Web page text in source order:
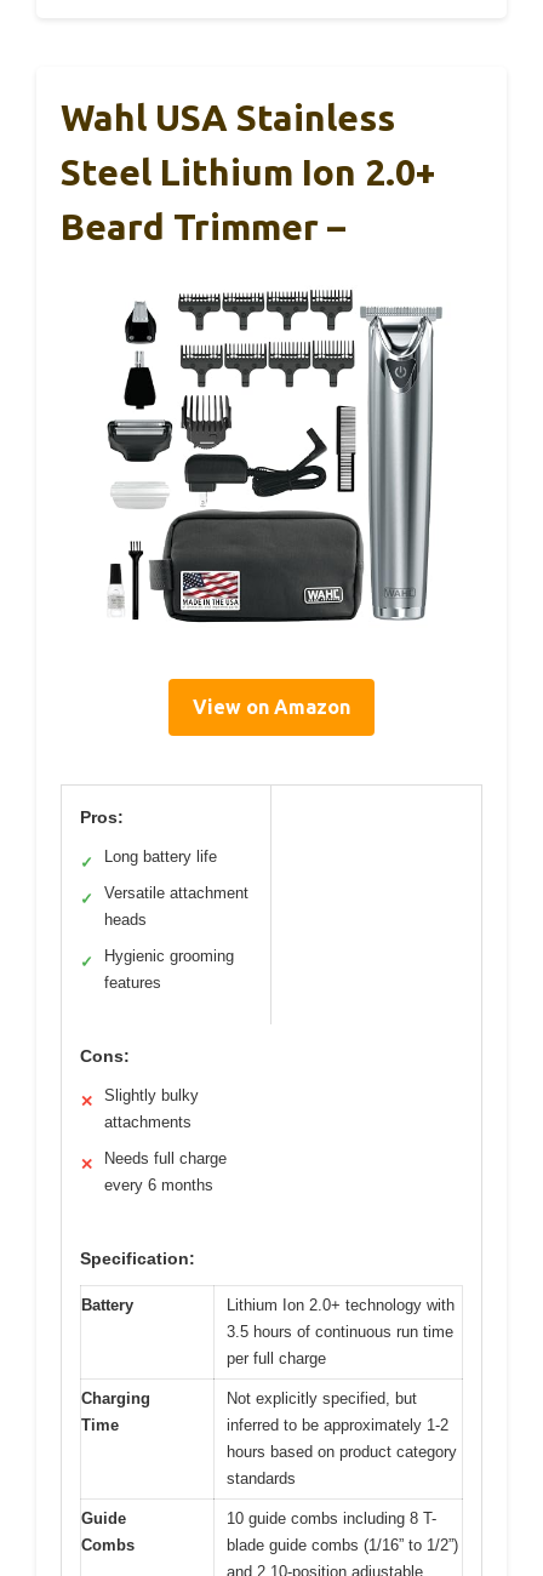
Wahl USA Stainless
Steel Lithium Ion 2.0+
Beard Trimmer –
View on Amazon
Pros:
✓ Long battery life
✓
Versatile attachment
heads
✓
Hygienic grooming
features
Cons:
✕
Slightly bulky
attachments
✕
Needs full charge
every 6 months
Specification:
Battery
Lithium Ion 2.0+ technology with
3.5 hours of continuous run time
per full charge
Charging
Time
Not explicitly specified, but
inferred to be approximately 1-2
hours based on product category
standards
Guide
Combs
10 guide combs including 8 T-
blade guide combs (1/16” to 1/2”)
and 2 10-position adjustable